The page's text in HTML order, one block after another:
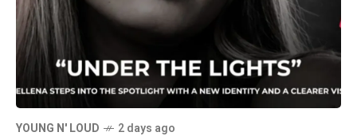
YOUNG N' LOUD 2 days ago